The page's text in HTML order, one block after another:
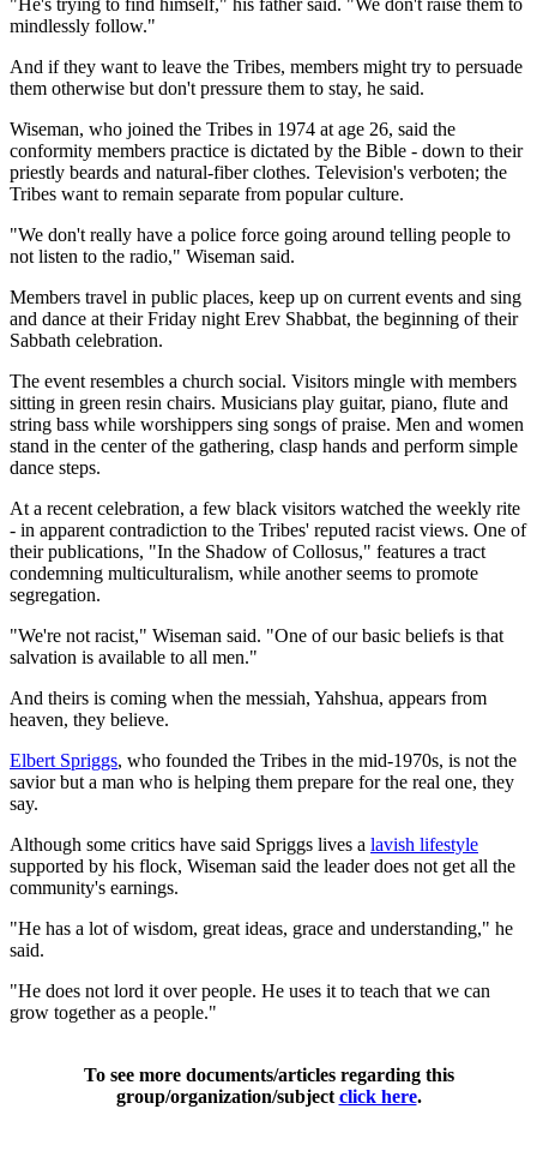
mindlessly follow."
And if they want to leave the Tribes, members might try to persuade
them otherwise but don't pressure them to stay, he said.
Wiseman, who joined the Tribes in 1974 at age 26, said the
conformity members practice is dictated by the Bible - down to their
priestly beards and natural-fiber clothes. Television's verboten; the
Tribes want to remain separate from popular culture.
"We don't really have a police force going around telling people to
not listen to the radio," Wiseman said.
Members travel in public places, keep up on current events and sing
and dance at their Friday night Erev Shabbat, the beginning of their
Sabbath celebration.
The event resembles a church social. Visitors mingle with members
sitting in green resin chairs. Musicians play guitar, piano, flute and
string bass while worshippers sing songs of praise. Men and women
stand in the center of the gathering, clasp hands and perform simple
dance steps.
At a recent celebration, a few black visitors watched the weekly rite
- in apparent contradiction to the Tribes' reputed racist views. One of
their publications, "In the Shadow of Collosus," features a tract
condemning multiculturalism, while another seems to promote
segregation.
"We're not racist," Wiseman said. "One of our basic beliefs is that
salvation is available to all men."
And theirs is coming when the messiah, Yahshua, appears from
heaven, they believe.
Elbert Spriggs, who founded the Tribes in the mid-1970s, is not the
savior but a man who is helping them prepare for the real one, they
say.
Although some critics have said Spriggs lives a lavish lifestyle
supported by his flock, Wiseman said the leader does not get all the
community's earnings.
"He has a lot of wisdom, great ideas, grace and understanding," he
said.
"He does not lord it over people. He uses it to teach that we can
grow together as a people."
To see more documents/articles regarding this
group/organization/subject click here.